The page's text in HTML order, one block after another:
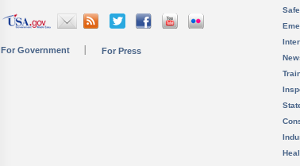
For Government For Press